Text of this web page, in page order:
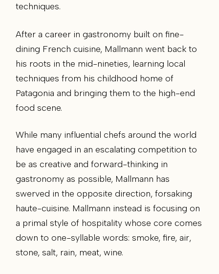
techniques.
After a career in gastronomy built on fine-
dining French cuisine, Mallmann went back to
his roots in the mid-nineties, learning local
techniques from his childhood home of
Patagonia and bringing them to the high-end
food scene.
While many influential chefs around the world
have engaged in an escalating competition to
be as creative and forward-thinking in
gastronomy as possible, Mallmann has
swerved in the opposite direction, forsaking
haute-cuisine. Mallmann instead is focusing on
a primal style of hospitality whose core comes
down to one-syllable words: smoke, fire, air,
stone, salt, rain, meat, wine.